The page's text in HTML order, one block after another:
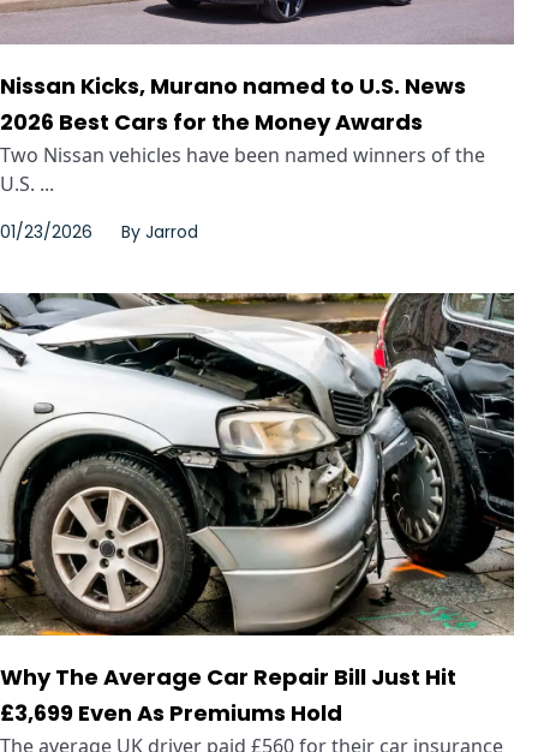
Nissan Kicks, Murano named to U.S. News
2026 Best Cars for the Money Awards
Two Nissan vehicles have been named winners of the
U.S. ...
01/23/2026 By Jarrod
Why The Average Car Repair Bill Just Hit
£3,699 Even As Premiums Hold
The average UK driver paid £560 for their car insurance